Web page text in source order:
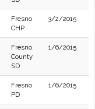
Fresno
CHP
3/2/2015
Fresno
County
SD
1/6/2015
Fresno
PD
1/6/2015